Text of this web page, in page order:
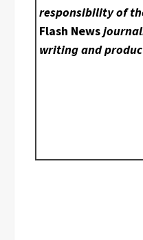
responsibility of
Flash News
writing and